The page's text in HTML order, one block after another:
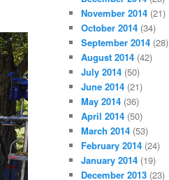
November 2014 (21)
October 2014 (34)
September 2014 (28)
August 2014 (42)
July 2014 (50)
June 2014 (21)
May 2014 (36)
April 2014 (50)
March 2014 (53)
February 2014 (24)
January 2014 (19)
December 2013 (23)